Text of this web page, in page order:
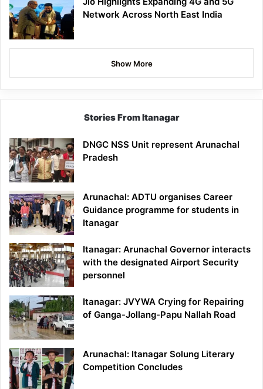
Network Across North East India
Show More
Stories From Itanagar
DNGC NSS Unit represent Arunachal
Pradesh
Arunachal: ADTU organises Career
Guidance programme for students in
Itanagar
Itanagar: Arunachal Governor interacts
with the designated Airport Security
personnel
Itanagar: JVYWA Crying for Repairing
of Ganga-Jollang-Papu Nallah Road
Arunachal: Itanagar Solung Literary
Competition Concludes